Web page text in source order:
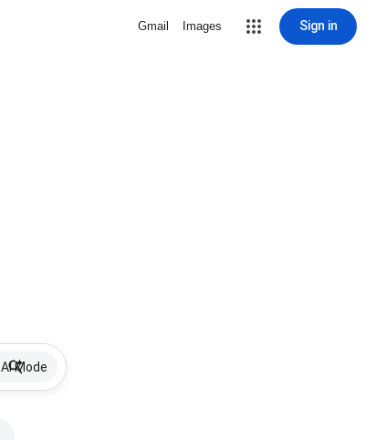
Gmail Images Sign in
AI Mode